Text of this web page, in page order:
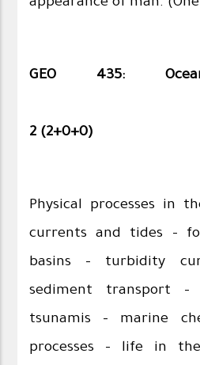
appearance of man.
GEO 435:
2 (2+0+0)
Physical processes in
currents and tides –
basins – turbidity
sediment transport –
tsunamis – marine
processes – life in